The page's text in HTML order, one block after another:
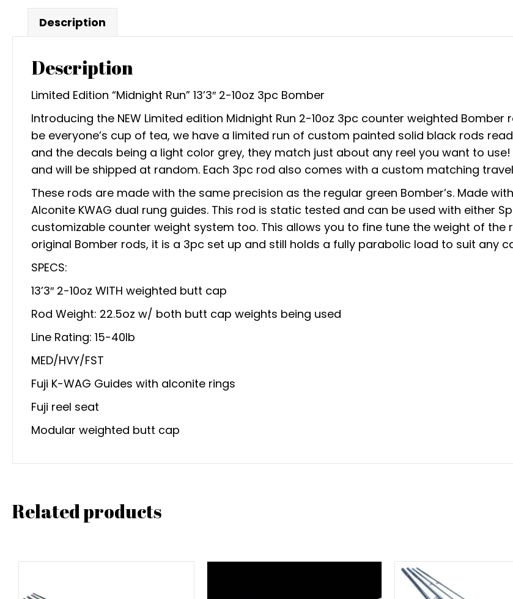
Description
Description
Limited Edition “Midnight Run” 13’3″ 2-10oz 3pc Bomber
Introducing the NEW Limited edition Midnight Run 2-10oz 3pc counter weighted
be everyone’s cup of tea, we have a limited run of custom painted solid black rods
and the decals being a light color grey, they match just about any reel you want to
and will be shipped at random. Each 3pc rod also comes with a custom matching
These rods are made with the same precision as the regular green Bomber’s. Made
Alconite KWAG dual rung guides. This rod is static tested and can be used with either
customizable counter weight system too. This allows you to fine tune the weight of
original Bomber rods, it is a 3pc set up and still holds a fully parabolic load to suit any
SPECS:
13’3″ 2-10oz WITH weighted butt cap
Rod Weight: 22.5oz w/ both butt cap weights being used
Line Rating: 15-40lb
MED/HVY/FST
Fuji K-WAG Guides with alconite rings
Fuji reel seat
Modular weighted butt cap
Related products